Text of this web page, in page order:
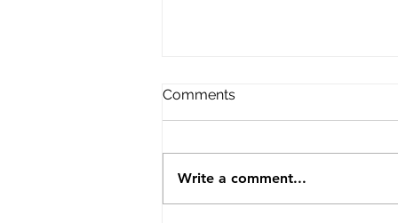
Comments
Write a comment...